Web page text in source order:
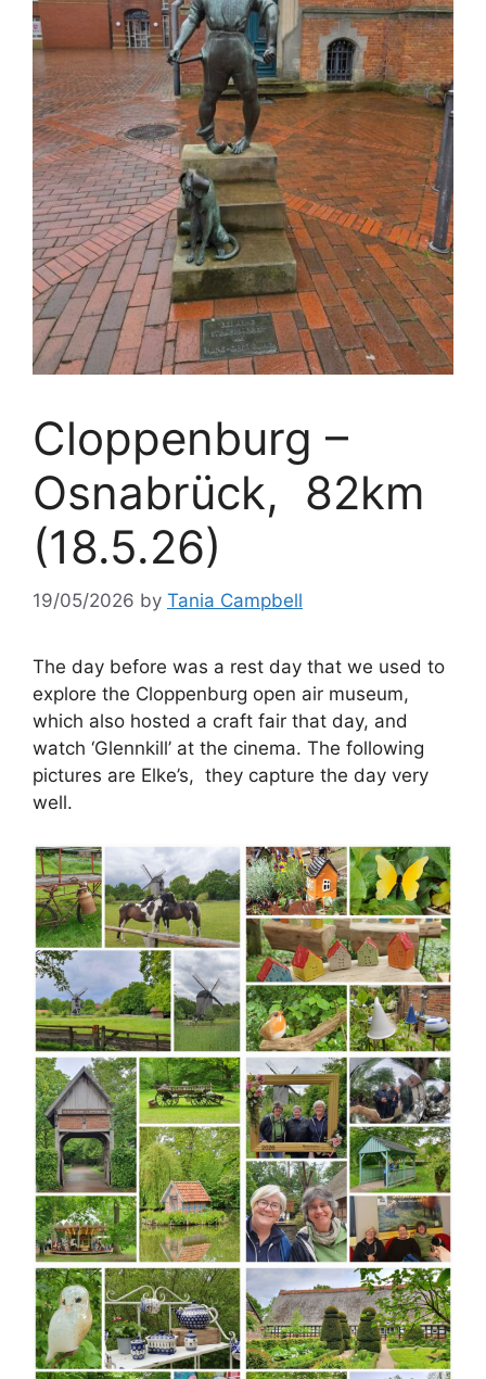
Cloppenburg –
Osnabrück, 82km
(18.5.26)
19/05/2026 by Tania Campbell
The day before was a rest day that we used to
explore the Cloppenburg open air museum,
which also hosted a craft fair that day, and
watch ‘Glennkill’ at the cinema. The following
pictures are Elke’s, they capture the day very
well.